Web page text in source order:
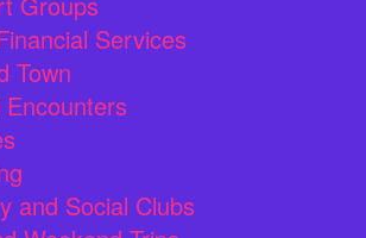
Services
Town
and Social Clubs